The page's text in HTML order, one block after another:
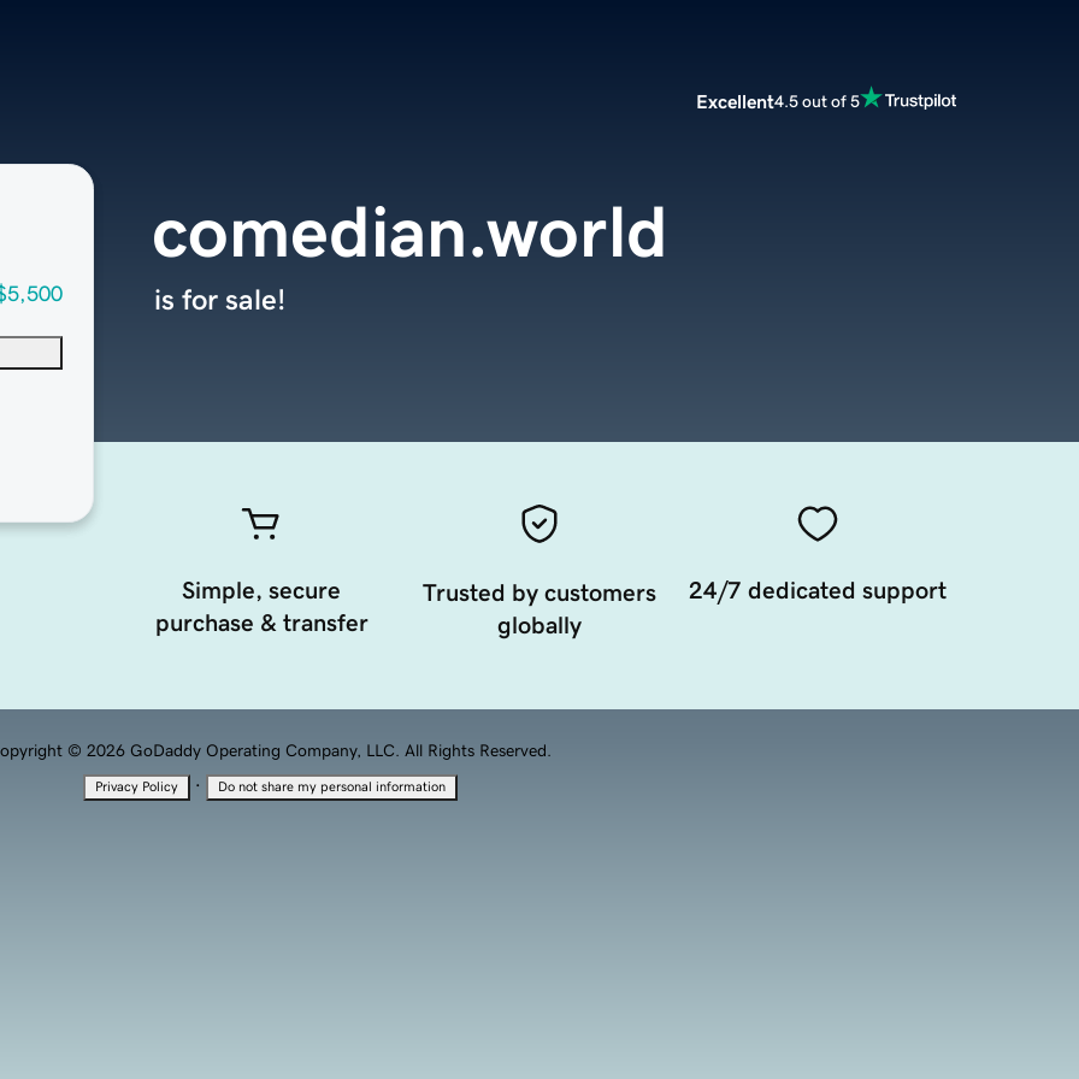
Excellent4.5 out of 5
comedian.world
is for sale!
Simple, secure
purchase & transfer
Trusted by customers
globally
24/7 dedicated support
© 2026 GoDaddy Operating Company, LLC. All Rights Reserved.
Privacy Policy · Do not share my personal information